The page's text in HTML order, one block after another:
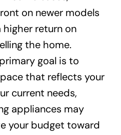
on newer models
return on
the home.
goal is to
that reflects your
current needs,
appliances may
your budget toward